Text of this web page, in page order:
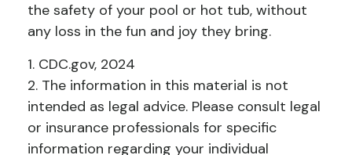
the safety of your pool or hot tub, without
any loss in the fun and joy they bring.
1. CDC.gov, 2024
2. The information in this material is not
intended as legal advice. Please consult legal
or insurance professionals for specific
information regarding your individual